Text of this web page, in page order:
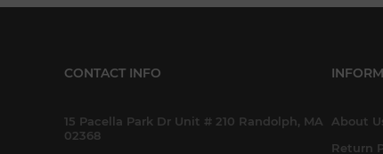
CONTACT INFO
15 Pacella Park Dr Unit # 210 Randolph, MA
02368
About
Return